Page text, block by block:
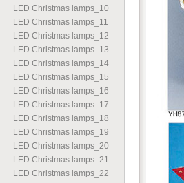
LED Christmas lamps 10
LED Christmas lamps 11
LED Christmas lamps 12
LED Christmas lamps 13
LED Christmas lamps 14
LED Christmas lamps 15
LED Christmas lamps 16
LED Christmas lamps 17
LED Christmas lamps 18
LED Christmas lamps 19
LED Christmas lamps 20
LED Christmas lamps 21
LED Christmas lamps 22